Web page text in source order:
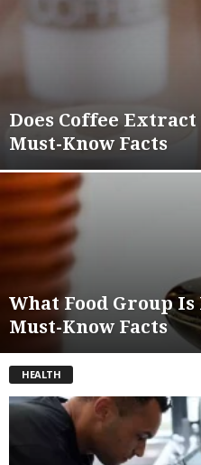
Does Coffee
Must-Know Facts
What Food Group
Must-Know Facts
HEALTH